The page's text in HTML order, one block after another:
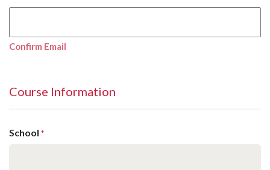
Confirm Email
Course Information
School *